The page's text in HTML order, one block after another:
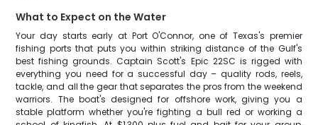
What to Expect on the Water
Your day starts early at Port O'Connor, one of Texas's premier
fishing ports that puts you within striking distance of the Gulf's
best fishing grounds. Captain Scott's Epic 22SC is rigged with
everything you need for a successful day – quality rods, reels,
tackle, and all the gear that separates the pros from the weekend
warriors. The boat's designed for offshore work, giving you a
stable platform whether you're fighting a bull red or working a